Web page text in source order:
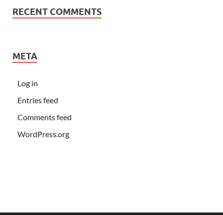
RECENT COMMENTS
META
Log in
Entries feed
Comments feed
WordPress.org